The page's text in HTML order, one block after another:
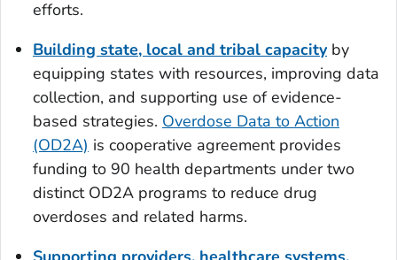
efforts.
Building state, local and tribal capacity by
equipping states with resources, improving data
collection, and supporting use of evidence-
based strategies. Overdose Data to Action
(OD2A) is cooperative agreement provides
funding to 90 health departments under two
distinct OD2A programs to reduce drug
overdoses and related harms.